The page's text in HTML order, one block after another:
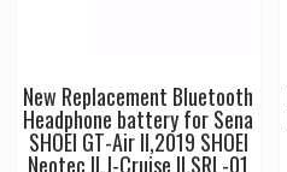
New Replacement Bluetooth
Headphone battery for Sena
SHOEI GT-Air II,2019 SHOEI
Neotec II,J-Cruise II,SRL-01